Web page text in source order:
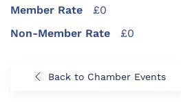
Member Rate
£0
Non-Member Rate
£0
Back to Chamber Events